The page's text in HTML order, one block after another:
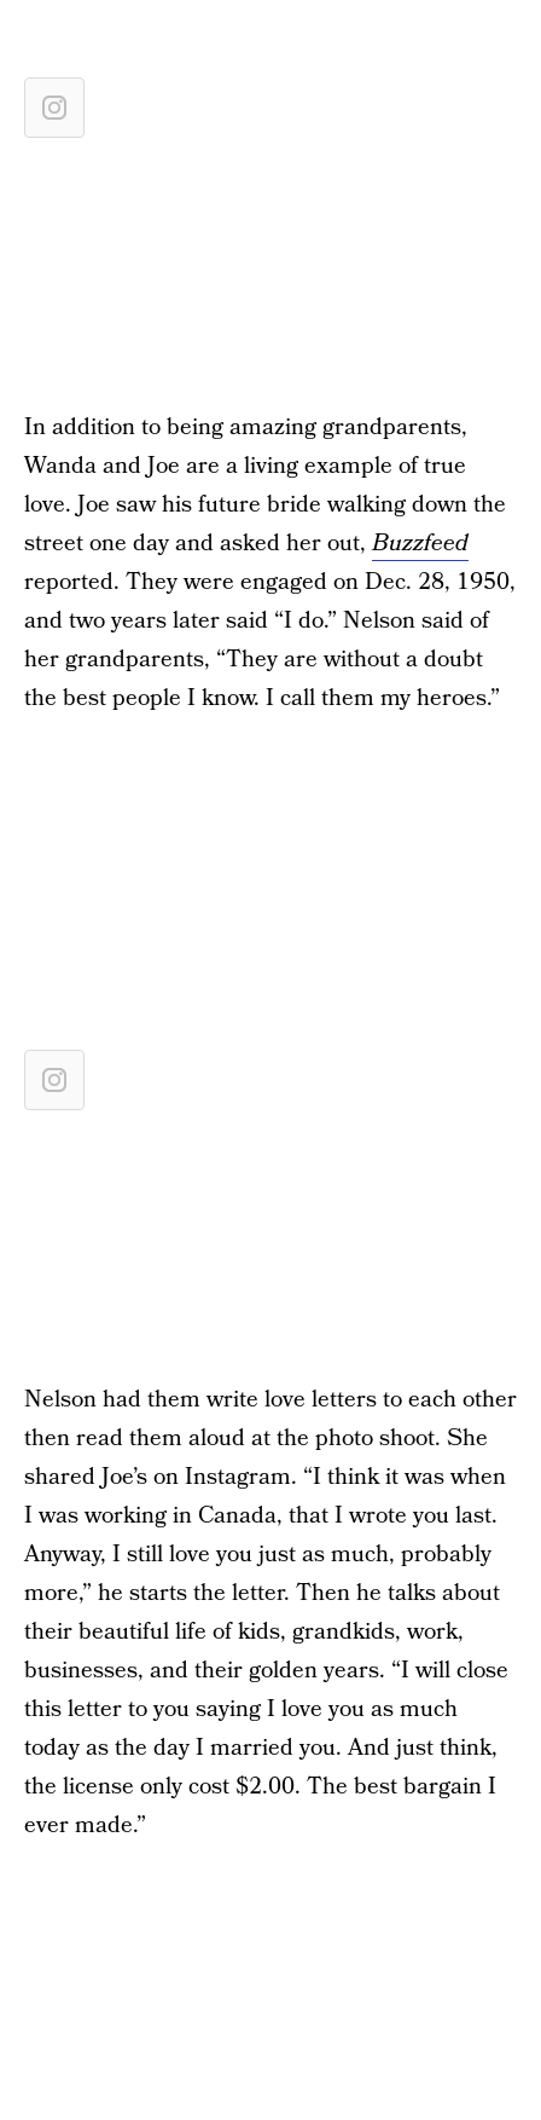
In addition to being amazing grandparents,
Wanda and Joe are a living example of true
love. Joe saw his future bride walking down the
street one day and asked her out,Buzzfeed
reported. They were engaged on Dec. 28, 1950,
and two years later said “I do.” Nelson said of
her grandparents, “They are without a doubt
the best people I know. I call them my heroes.”
Nelson had them write love letters to each other
then read them aloud at the photo shoot. She
shared Joe’s on Instagram. “I think it was when
I was working in Canada, that I wrote you last.
Anyway, I still love you just as much, probably
more,” he starts the letter. Then he talks about
their beautiful life of kids, grandkids, work,
businesses, and their golden years. “I will close
this letter to you saying I love you as much
today as the day I married you. And just think,
the license only cost $2.00. The best bargain I
ever made.”